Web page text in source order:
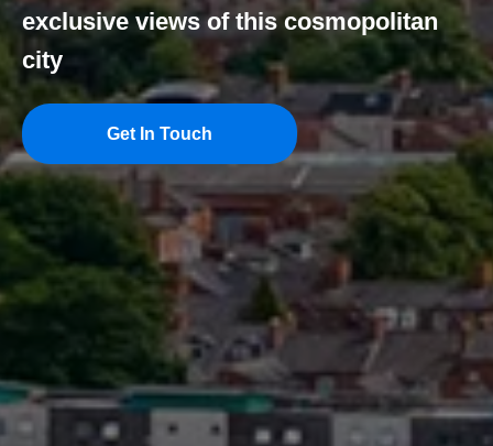
exclusive views of this cosmopolitan
city
Get In Touch